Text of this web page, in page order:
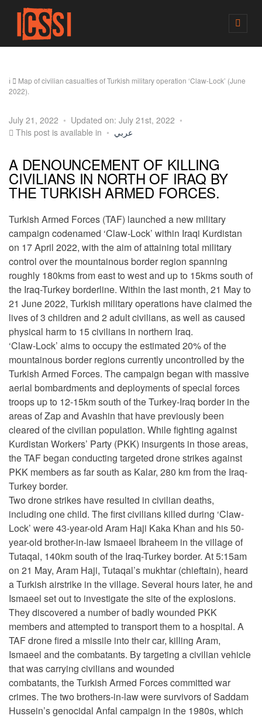
M
Map of civilian casualties of Turkish military operation ‘Claw-Lock’ (June
2022).
July 21, 2022
Updated on: July 21st, 2022
This post is available in
عربي
A DENOUNCEMENT OF KILLING
CIVILIANS IN NORTH OF IRAQ BY
THE TURKISH ARMED FORCES.
Turkish Armed Forces (TAF) launched a new military
campaign codenamed ‘Claw-Lock’ within Iraqi Kurdistan
on 17 April 2022, with the aim of attaining total military
control over the mountainous border region spanning
roughly 180kms from east to west and up to 15kms south of
the Iraq-Turkey borderline. Within the last month, 21 May to
21 June 2022, Turkish military operations have claimed the
lives of 3 children and 2 adult civilians, as well as caused
physical harm to 15 civilians in northern Iraq.
‘Claw-Lock’ aims to occupy the estimated 20% of the
mountainous border regions currently uncontrolled by the
Turkish Armed Forces. The campaign began with massive
aerial bombardments and deployments of special forces
troops up to 12-15km south of the Turkey-Iraq border in the
areas of Zap and Avashin that have previously been
cleared of the civilian population. While fighting against
Kurdistan Workers’ Party (PKK) insurgents in those areas,
the TAF began conducting targeted drone strikes against
PKK members as far south as Kalar, 280 km from the Iraq-
Turkey border.
Two drone strikes have resulted in civilian deaths,
including one child. The first civilians killed during ‘Claw-
Lock’ were 43-year-old Aram Haji Kaka Khan and his 50-
year-old brother-in-law Ismaeel Ibraheem in the village of
Tutaqal, 140km south of the Iraq-Turkey border. At 5:15am
on 21 May, Aram Haji, Tutaqal’s mukhtar (chieftain), heard
a Turkish airstrike in the village. Several hours later, he and
Ismaeel set out to investigate the site of the explosions.
They discovered a number of badly wounded PKK
members and attempted to transport them to a hospital. A
TAF drone fired a missile into their car, killing Aram,
Ismaeel and the combatants. By targeting a civilian vehicle
that was carrying civilians and wounded
combatants, the Turkish Armed Forces committed war
crimes. The two brothers-in-law were survivors of Saddam
Hussein’s genocidal Anfal campaign in the 1980s, which